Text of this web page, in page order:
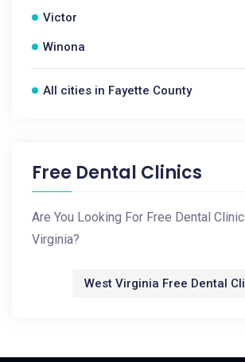
Victor
Winona
All cities in Fayette County
Free Dental Clinics
Are You Looking For Free Dental
Virginia?
West Virginia Free Dental